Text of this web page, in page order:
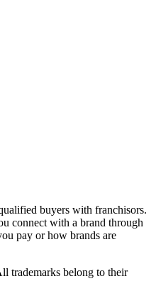
buyers with franchisors.
connect with a brand through
pay or how brands are
trademarks belong to their